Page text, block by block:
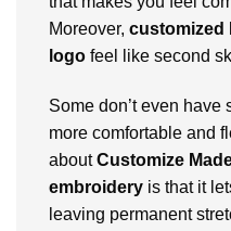
Moreover, customized
logo feel like second
Some don’t even have
more comfortable and
aboutCustomize
embroidery is that it
leaving permanent